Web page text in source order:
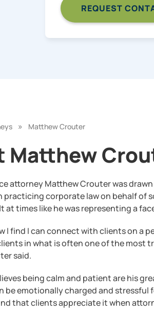
» Matthew Crouter
Matthew
attorney Matthew Crouter was
practicing corporate law on behalf
at times like he was representing a
I find I can connect with clients on a
in what is often one of the most
said.
being calm and patient are his
be emotionally charged and
that clients appreciate it when